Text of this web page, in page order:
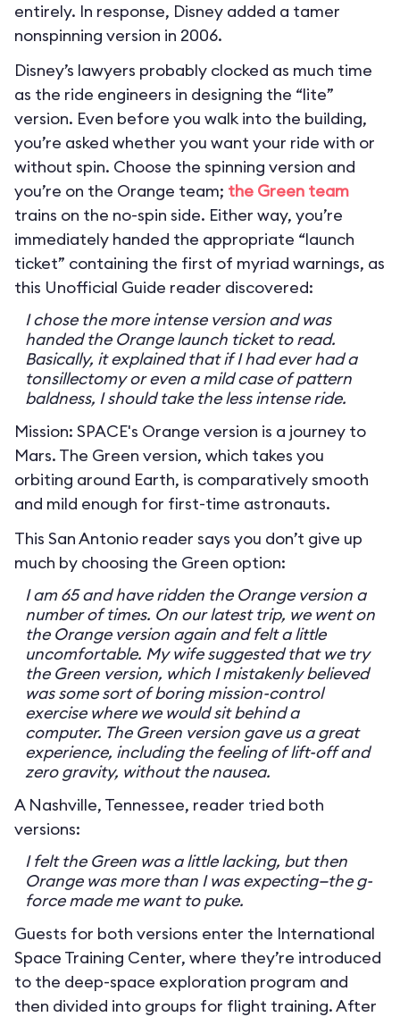
entirely. In response, Disney added a tamer
nonspinning version in 2006.
Disney’s lawyers probably clocked as much time
as the ride engineers in designing the “lite”
version. Even before you walk into the building,
you’re asked whether you want your ride with or
without spin. Choose the spinning version and
you’re on the Orange team; the Green team
trains on the no-spin side. Either way, you’re
immediately handed the appropriate “launch
ticket” containing the first of myriad warnings, as
this Unofficial Guide reader discovered:
I chose the more intense version and was
handed the Orange launch ticket to read.
Basically, it explained that if I had ever had a
tonsillectomy or even a mild case of pattern
baldness, I should take the less intense ride.
Mission: SPACE's Orange version is a journey to
Mars. The Green version, which takes you
orbiting around Earth, is comparatively smooth
and mild enough for first-time astronauts.
This San Antonio reader says you don’t give up
much by choosing the Green option:
I am 65 and have ridden the Orange version a
number of times. On our latest trip, we went on
the Orange version again and felt a little
uncomfortable. My wife suggested that we try
the Green version, which I mistakenly believed
was some sort of boring mission-control
exercise where we would sit behind a
computer. The Green version gave us a great
experience, including the feeling of lift-off and
zero gravity, without the nausea.
A Nashville, Tennessee, reader tried both
versions:
I felt the Green was a little lacking, but then
Orange was more than I was expecting—the g-
force made me want to puke.
Guests for both versions enter the International
Space Training Center, where they’re introduced
to the deep-space exploration program and
then divided into groups for flight training. After